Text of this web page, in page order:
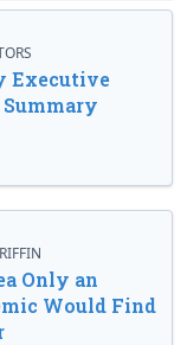
Executive
Only an
Would Find